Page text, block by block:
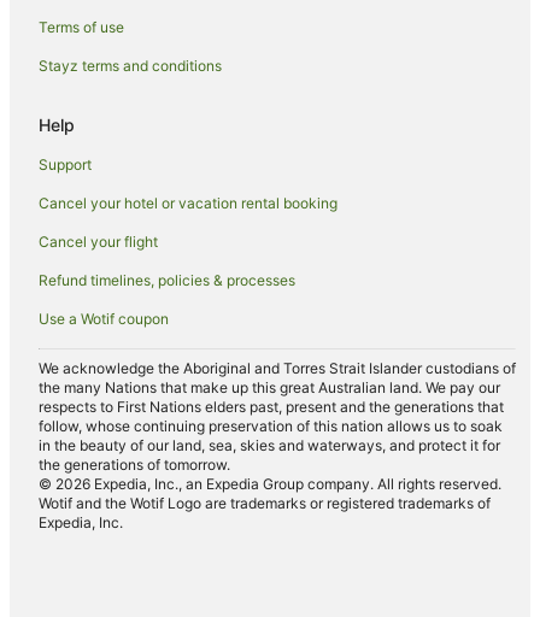
Monaca Hotels
Grove City Hotels
Emlenton Hotels
Ellwood City Hotels
Cabot Hotels
Hotels with Hot Tubs in Hermitage
Cottages in Tiona
Tiona Hotels
Neshannock Township Hotels
Hotels with Hot Tubs in Butler
Pet Friendly Hotels in Butler
Butler Hotels
Terms of use
Stayz terms and conditions
Help
Support
Cancel your hotel or vacation rental booking
Cancel your flight
Refund timelines, policies & processes
Use a Wotif coupon
We acknowledge the Aboriginal and Torres Strait Islander custodians of
the many Nations that make up this great Australian land. We pay our
respects to First Nations elders past, present and the generations that
follow, whose continuing preservation of this nation allows us to soak
in the beauty of our land, sea, skies and waterways, and protect it for
the generations of tomorrow.
© 2026 Expedia, Inc., an Expedia Group company. All rights reserved.
Wotif and the Wotif Logo are trademarks or registered trademarks of
Expedia, Inc.